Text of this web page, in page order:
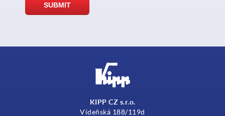
KIPP CZ s.r.o.
Vídeňská 188/119d